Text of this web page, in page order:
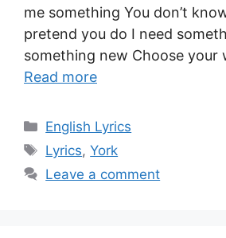
me something You don’t
pretend you do I need
something new Choose your
Read more
Categories
English Lyrics
Tags
Lyrics,York
Leave a comment